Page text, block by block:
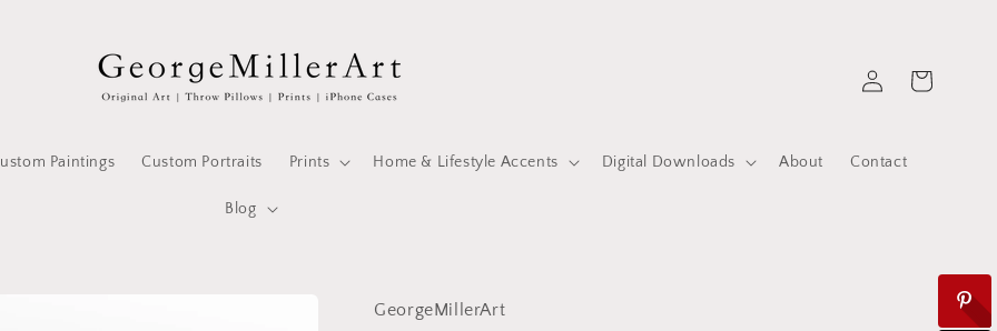
Paintings Custom Portraits Prints Home & Lifestyle Accents Digital Downloads About Contact
Blog
in
Cart
GeorgeMillerArt